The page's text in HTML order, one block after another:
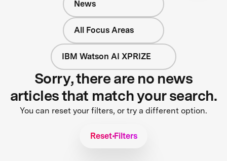
News
All Focus Areas
IBM Watson AI XPRIZE
Sorry, there are no news
articles that match your search.
You can reset your filters, or try a different option.
Reset Filters